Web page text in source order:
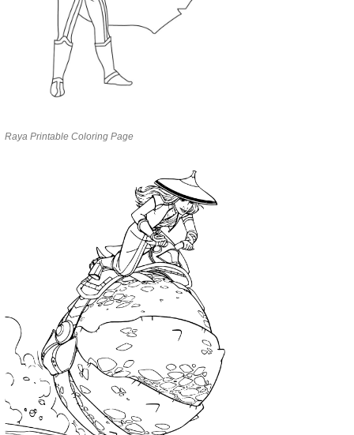
Raya Printable Coloring Page